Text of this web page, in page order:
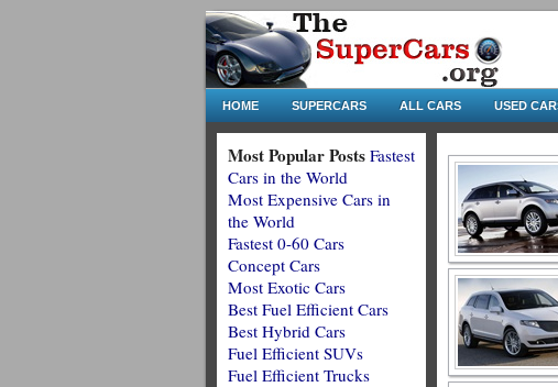
HOME SUPERCARS ALL CARS USED
Most Popular Posts Fastest
Cars in the World
Most Expensive Cars in
the World
Fastest 0-60 Cars
Concept Cars
Most Exotic Cars
Best Fuel Efficient Cars
Best Hybrid Cars
Fuel Efficient SUVs
Fuel Efficient Trucks